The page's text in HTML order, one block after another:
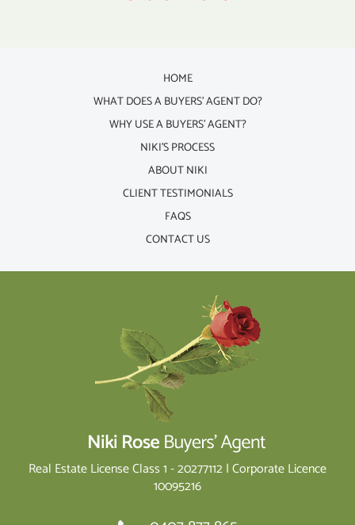
HOME
WHAT DOES A BUYERS' AGENT DO?
WHY USE A BUYERS' AGENT?
NIKI'S PROCESS
ABOUT NIKI
CLIENT TESTIMONIALS
FAQS
CONTACT US
Real Estate License Class 1 - 20277112 | Corporate Licence
10095216